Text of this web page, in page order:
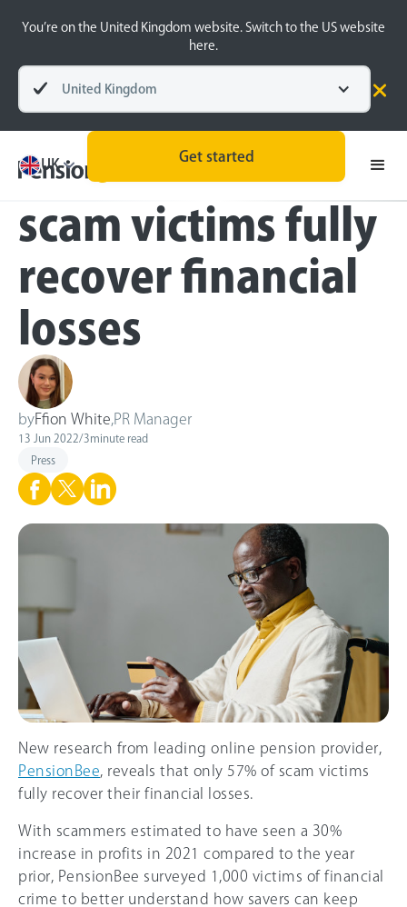
You’re on the United Kingdom website. Switch to the US website
here.
United Kingdom
UK
Get started
Press
Less than 60% of
scam victims fully
recover financial
losses
byFfion White PR Manager
13 Jun 2022/3minute read
Press
New research from leading online pension provider,
PensionBee , reveals that only 57% of scam victims
fully recover their financial losses.
With scammers estimated to have seen a 30%
increase in profits in 2021 compared to the year
prior, PensionBee surveyed 1,000 victims of financial
crime to better understand how savers can keep